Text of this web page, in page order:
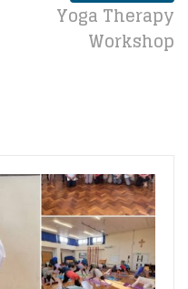
Yoga Therapy
Workshop